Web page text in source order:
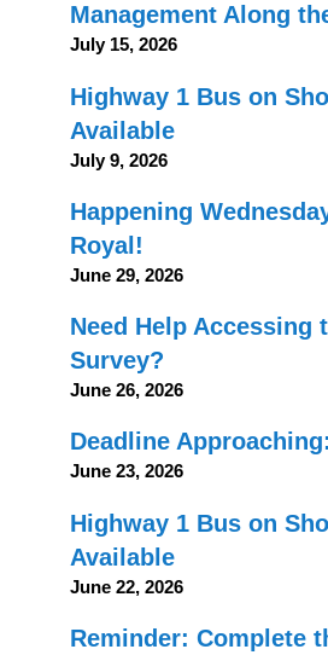
Management Along
July 15, 2026
Highway 1 Bus on
Available
July 9, 2026
Happening
Royal!
June 29, 2026
Need Help Accessing
Survey?
June 26, 2026
Deadline
June 23, 2026
Highway 1 Bus on
Available
June 22, 2026
Reminder: Complete